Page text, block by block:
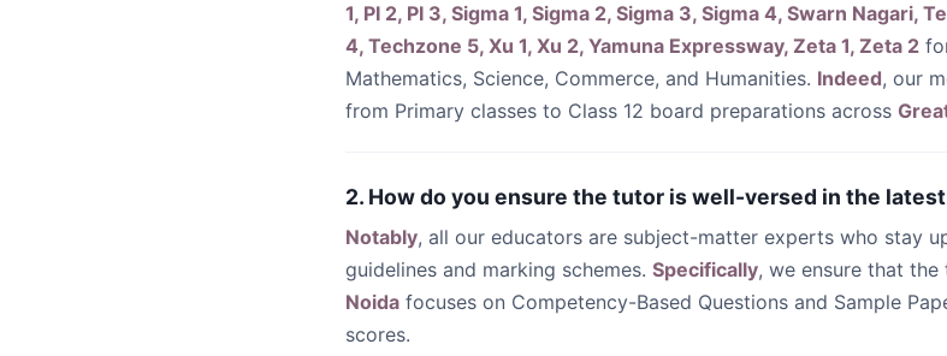
1, PI 2, PI 3, Sigma 1, Sigma 2, Sigma 3, Sigma 4, Swarn Nagari,
4, Techzone 5, Xu 1, Xu 2, Yamuna Expressway, Zeta 1, Zeta 2
Mathematics, Science, Commerce, and Humanities. Indeed, our
from Primary classes to Class 12 board preparations across
2. How do you ensure the tutor is well-versed in the latest
Notably, all our educators are subject-matter experts who stay
guidelines and marking schemes. Specifically, we ensure that
Noida focuses on Competency-Based Questions and Sample
scores.